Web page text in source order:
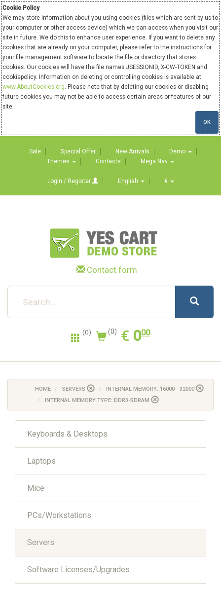
Cookie Policy
We may store information about you using cookies (files which are sent by us to
your computer or other access device) which we can access when you visit our
site in future. We do this to enhance user experience. If you want to delete any
cookies that are already on your computer, please refer to the instructions for
your file management software to locate the file or directory that stores
cookies. Our cookies will have the file names JSESSIONID, X-CW-TOKEN and
cookiepolicy. Information on deleting or controlling cookies is available at
www.AboutCookies.org. Please note that by deleting our cookies or disabling
future cookies you may not be able to access certain areas or features of our
site.
OK
Sale Special Offer New Arrivals
Demo
Themes
Contacts Mega Nav
Login / Register English €
Contact form
(0) (0) € EUR
0.00
000
HOME SERVERS
INTERNAL MEMORY::16000 - 32000
INTERNAL MEMORY TYPE::DDR3-SDRAM
Keyboards & Desktops
Laptops
Mice
PCs/Workstations
Servers
Software Licenses/Upgrades